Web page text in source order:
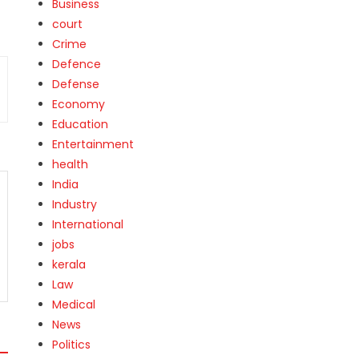
Business
court
Crime
Defence
Defense
Economy
Education
Entertainment
health
India
Industry
International
jobs
kerala
Law
Medical
News
Politics